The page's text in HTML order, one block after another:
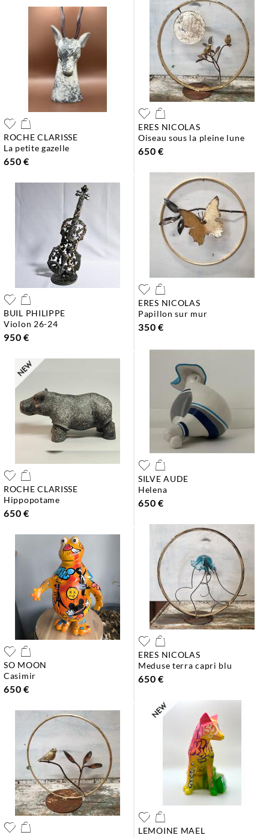
ROCHE CLARISSE
la petite gazelle
650 €
ERES NICOLAS
oiseau sous la pleine lune
650 €
BUIL PHILIPPE
violon 26-24
950 €
ERES NICOLAS
papillon sur mur
350 €
ROCHE CLARISSE
hippopotame
650 €
SILVE AUDE
helena
650 €
SO MOON
casimir
650 €
ERES NICOLAS
meduse terra capri blu
650 €
LEMOINE MAEL